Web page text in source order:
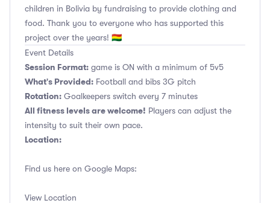
children in Bolivia by fundraising to provide clothing and
food. Thank you to everyone who has supported this
project over the years! 🇧🇴
Event Details
Session Format: game is ON with a minimum of 5v5
What's Provided: Football and bibs 3G pitch
Rotation: Goalkeepers switch every 7 minutes
All fitness levels are welcome! Players can adjust the
intensity to suit their own pace.
Location:
Find us here on Google Maps:
View Location